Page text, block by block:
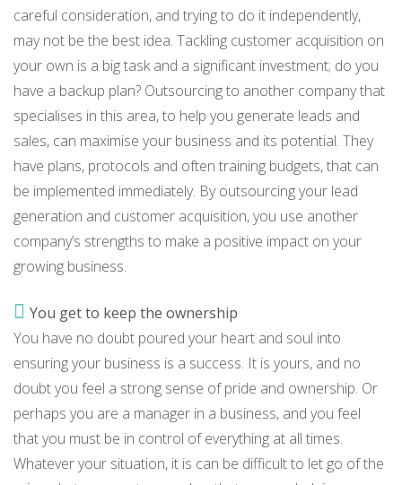
careful consideration, and trying to do it independently,
may not be the best idea. Tackling customer acquisition on
your own is a big task and a significant investment; do you
have a backup plan? Outsourcing to another company that
specialises in this area, to help you generate leads and
sales, can maximise your business and its potential. They
have plans, protocols and often training budgets, that can
be implemented immediately. By outsourcing your lead
generation and customer acquisition, you use another
company’s strengths to make a positive impact on your
growing business.
You get to keep the ownership
You have no doubt poured your heart and soul into
ensuring your business is a success. It is yours, and no
doubt you feel a strong sense of pride and ownership. Or
perhaps you are a manager in a business, and you feel
that you must be in control of everything at all times.
Whatever your situation, it is can be difficult to let go of the